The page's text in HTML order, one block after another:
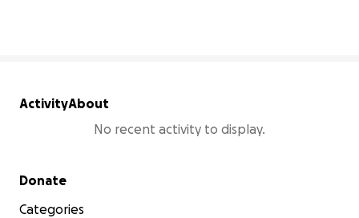
ActivityAbout
No recent activity to display.
Secondary menu
Donate
Categories